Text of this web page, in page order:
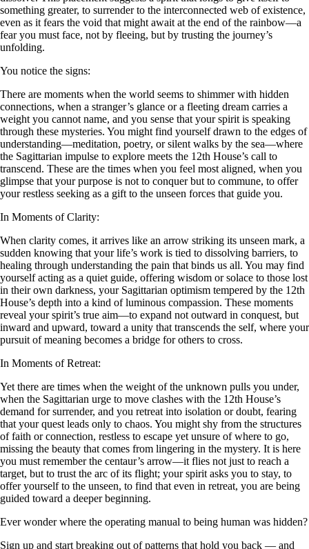
something greater, to surrender to the interconnected web of existence,
even as it fears the void that might await at the end of the rainbow—a
fear you must face, not by fleeing, but by trusting the journey’s
unfolding.
You notice the signs:
There are moments when the world seems to shimmer with hidden
connections, when a stranger’s glance or a fleeting dream carries a
weight you cannot name, and you sense that your spirit is speaking
through these mysteries. You might find yourself drawn to the edges of
understanding—meditation, poetry, or silent walks by the sea—where
the Sagittarian impulse to explore meets the 12th House’s call to
transcend. These are the times when you feel most aligned, when you
glimpse that your purpose is not to conquer but to commune, to offer
your restless seeking as a gift to the unseen forces that guide you.
In Moments of Clarity:
When clarity comes, it arrives like an arrow striking its unseen mark, a
sudden knowing that your life’s work is tied to dissolving barriers, to
healing through understanding the pain that binds us all. You may find
yourself acting as a quiet guide, offering wisdom or solace to those lost
in their own darkness, your Sagittarian optimism tempered by the 12th
House’s depth into a kind of luminous compassion. These moments
reveal your spirit’s true aim—to expand not outward in conquest, but
inward and upward, toward a unity that transcends the self, where your
pursuit of meaning becomes a bridge for others to cross.
In Moments of Retreat:
Yet there are times when the weight of the unknown pulls you under,
when the Sagittarian urge to move clashes with the 12th House’s
demand for surrender, and you retreat into isolation or doubt, fearing
that your quest leads only to chaos. You might shy from the structures
of faith or connection, restless to escape yet unsure of where to go,
missing the beauty that comes from lingering in the mystery. It is here
you must remember the centaur’s arrow—it flies not just to reach a
target, but to trust the arc of its flight; your spirit asks you to stay, to
offer yourself to the unseen, to find that even in retreat, you are being
guided toward a deeper beginning.
Ever wonder where the operating manual to being human was hidden?
Sign up and start breaking out of patterns that hold you back — and